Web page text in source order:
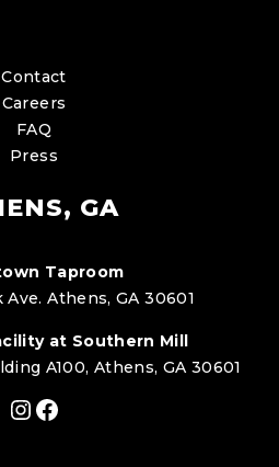
Contact
Careers
FAQ
Press
GA
Taproom
Ave. Athens, GA 30601
at Southern Mill
A100, Athens, GA 30601
Instagram
Facebook